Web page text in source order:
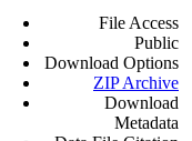
File Access
Public
Download Options
ZIP Archive
Download
Metadata